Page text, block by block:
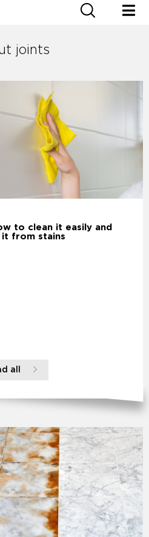
joints
to clean it easily and
from stains
all